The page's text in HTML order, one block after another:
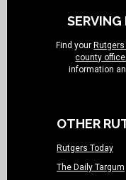
SERVING
Find your
county office
information
OTHER
Rutgers Today
The Daily Targum